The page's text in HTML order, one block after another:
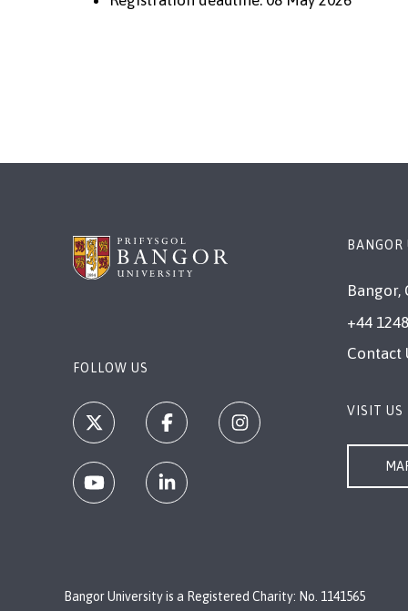
FOLLOW US
Bangor,
+44
Contact
VISIT US
Bangor University is a Registered Charity: No. 1141565